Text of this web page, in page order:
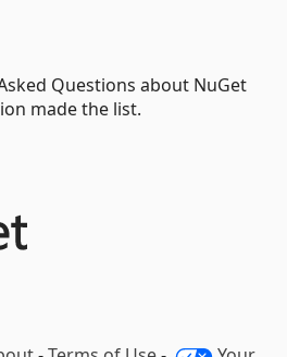
Questions about NuGet
made the list.